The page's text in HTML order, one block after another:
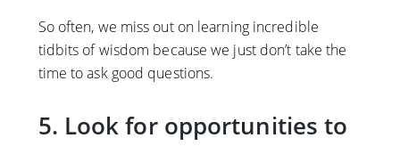
So often, we miss out on learning incredible
tidbits of wisdom because we just don’t take the
time to ask good questions.
5. Look for opportunities to